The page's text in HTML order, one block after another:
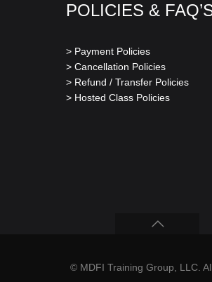
POLICIES &
> Payment Policies
> Cancellation Policies
> Refund / Transfer Policies
> Hosted Class Policies
© MDFI Training Group, LLC.